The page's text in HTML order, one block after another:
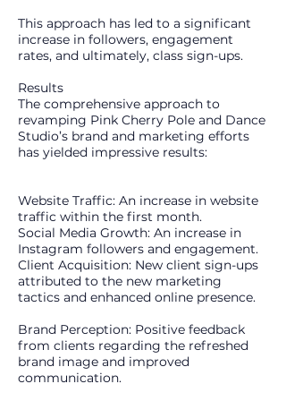
This approach has led to a significant
increase in followers, engagement
rates, and ultimately, class sign-ups.
Results
The comprehensive approach to
revamping Pink Cherry Pole and Dance
Studio’s brand and marketing efforts
has yielded impressive results:
Website Traffic: An increase in website
traffic within the first month.
Social Media Growth: An increase in
Instagram followers and engagement.
Client Acquisition: New client sign-ups
attributed to the new marketing
tactics and enhanced online presence.
Brand Perception: Positive feedback
from clients regarding the refreshed
brand image and improved
communication.